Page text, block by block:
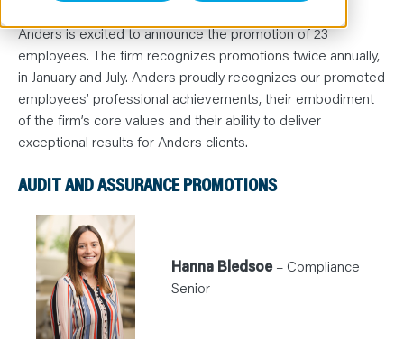
E
V
E
T
S
L
E
R
O
U
Anders is excited to announce the promotion of 23
employees. The firm recognizes promotions twice annually,
in January and July. Anders proudly recognizes our promoted
employees’ professional achievements, their embodiment
of the firm’s core values and their ability to deliver
exceptional results for Anders clients.
AUDIT AND ASSURANCE PROMOTIONS
Hanna Bledsoe– Compliance
Senior